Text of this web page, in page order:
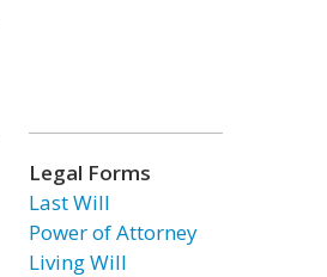
Legal Forms
Last Will
Power of Attorney
Living Will